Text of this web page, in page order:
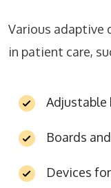
Various adaptive
in patient care,
Adjustable
Boards
Devices